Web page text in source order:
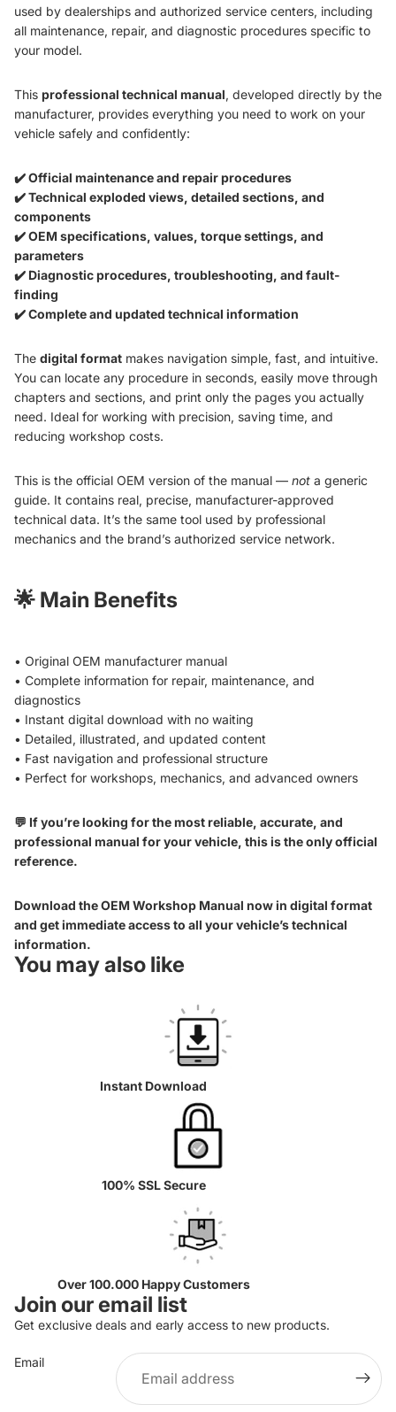
used by dealerships and authorized service centers, including
all maintenance, repair, and diagnostic procedures specific to
your model.
This professional technical manual, developed directly by the
manufacturer, provides everything you need to work on your
vehicle safely and confidently:
✔️ Official maintenance and repair procedures
✔️ Technical exploded views, detailed sections, and
components
✔️ OEM specifications, values, torque settings, and
parameters
✔️ Diagnostic procedures, troubleshooting, and fault-
finding
✔️ Complete and updated technical information
The digital format makes navigation simple, fast, and intuitive.
You can locate any procedure in seconds, easily move through
chapters and sections, and print only the pages you actually
need. Ideal for working with precision, saving time, and
reducing workshop costs.
This is the official OEM version of the manual — not a generic
guide. It contains real, precise, manufacturer-approved
technical data. It’s the same tool used by professional
mechanics and the brand’s authorized service network.
🌟 Main Benefits
• Original OEM manufacturer manual
• Complete information for repair, maintenance, and
diagnostics
• Instant digital download with no waiting
• Detailed, illustrated, and updated content
• Fast navigation and professional structure
• Perfect for workshops, mechanics, and advanced owners
💬 If you’re looking for the most reliable, accurate, and
professional manual for your vehicle, this is the only official
reference.
Download the OEM Workshop Manual now in digital format
and get immediate access to all your vehicle’s technical
information.
You may also like
Instant Download
100% SSL Secure
Over 100.000 Happy Customers
Join our email list
Get exclusive deals and early access to new products.
Email
Privacy policy